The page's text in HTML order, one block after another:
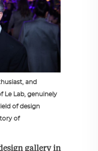
and
Le Lab, genuinely
of design
of
gallery in